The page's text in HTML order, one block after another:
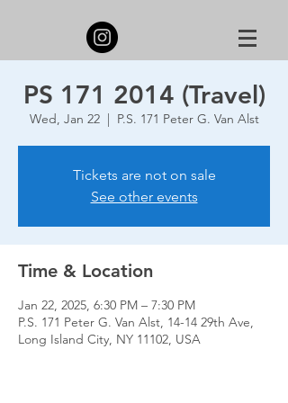
PS 171 2014 (Travel)
Wed, Jan 22
  |
P.S. 171 Peter G. Van Alst
Tickets are not on sale
See other events
Time & Location
Jan 22, 2025, 6:30 PM – 7:30 PM
P.S. 171 Peter G. Van Alst, 14-14 29th Ave,
Long Island City, NY 11102, USA